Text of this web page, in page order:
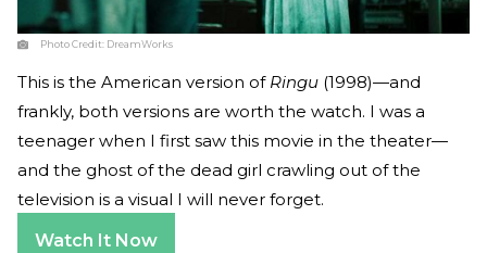
Photo Credit: DreamWorks
This is the American version ofRingu (1998)—and
frankly, both versions are worth the watch. I was a
teenager when I first saw this movie in the theater—
and the ghost of the dead girl crawling out of the
television is a visual I will never forget.
Watch It Now